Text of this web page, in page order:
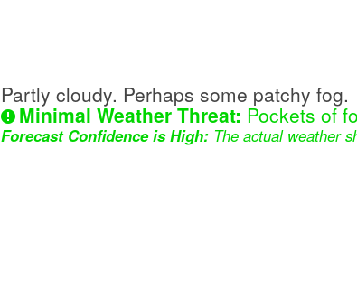
Partly cloudy. Perhaps some patchy fog.
Minimal Weather Threat: Pockets of
Forecast Confidence is High: The actual weather